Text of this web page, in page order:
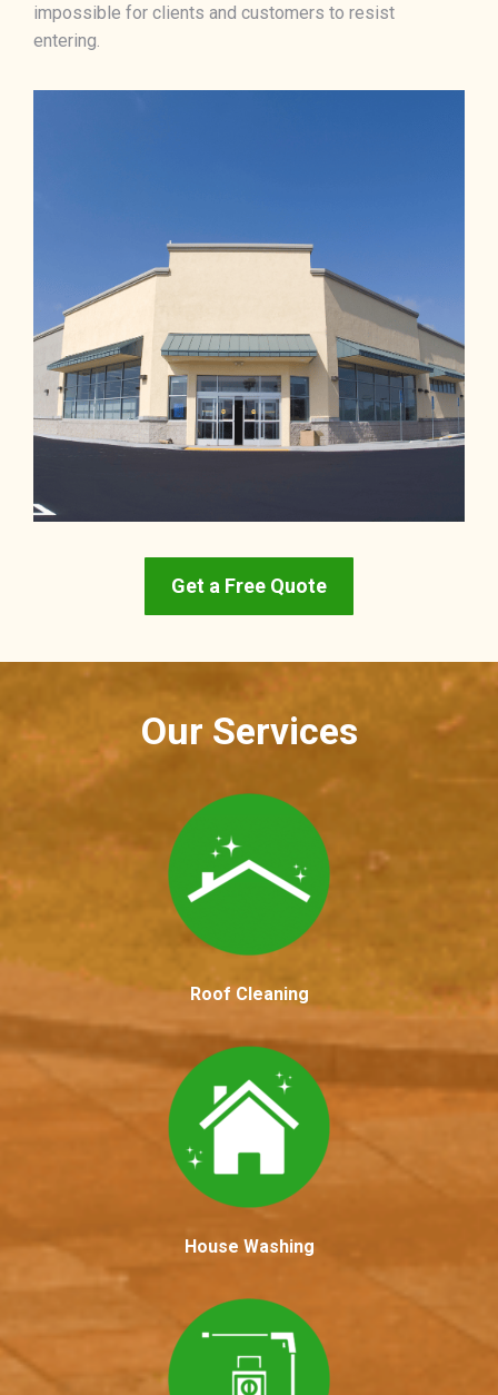
impossible for clients and customers to resist
entering.
Get a Free Quote
Our Services
Roof Cleaning
House Washing